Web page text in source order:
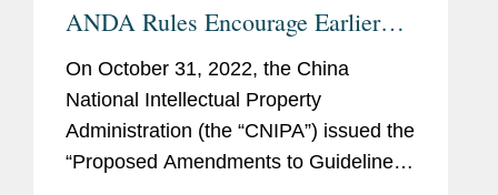
ANDA Rules Encourage Earlier
Invalidity Challenges
On October 31, 2022, the China
National Intellectual Property
Administration (the “CNIPA”) issued the
“Proposed Amendments to Guidelines